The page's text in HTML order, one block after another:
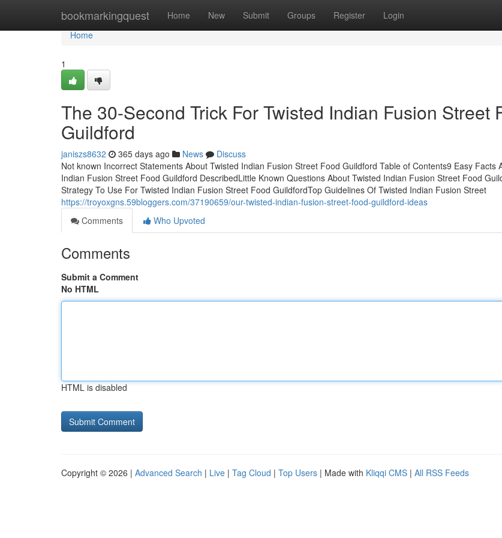
bookmarkingquest Home New Submit Groups Register Login
Home
Home
1
The 30-Second Trick For Twisted Indian Fusion Street
Guildford
janiszs8632 365 days ago News
Discuss
Not known Incorrect Statements About Twisted Indian Fusion Street Food Guildford Table of Contents9 Easy Facts
Indian Fusion Street Food Guildford DescribedLittle Known Questions About Twisted Indian Fusion Street Food
Strategy To Use For Twisted Indian Fusion Street Food GuildfordTop Guidelines Of Twisted Indian Fusion Street
https://troyoxgns.59bloggers.com/37190659/our-twisted-indian-fusion-street-food-guildford-ideas
Comments
Who Upvoted
Comments
Submit a Comment
No HTML
HTML is disabled
Copyright © 2026 | Advanced Search | Live | Tag Cloud | Top Users | Made with Kliqqi CMS | All RSS Feeds